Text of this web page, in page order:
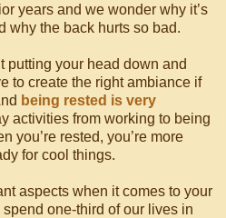
years and we wonder why it’s
why the back hurts so bad.
putting your head down and
to create the right ambiance if
being rested is very
activities from working to being
you’re rested, you’re more
for cool things.
aspects when it comes to your
one-third of our lives in